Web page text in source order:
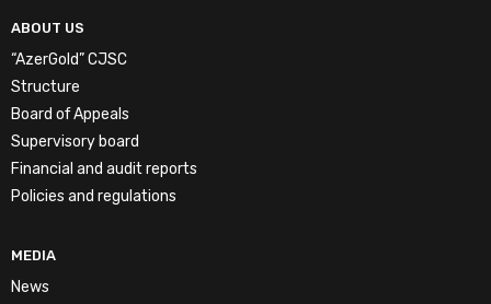
ABOUT US
“AzerGold” CJSC
Structure
Board of Appeals
Supervisory board
Financial and audit reports
Policies and regulations
MEDIA
News